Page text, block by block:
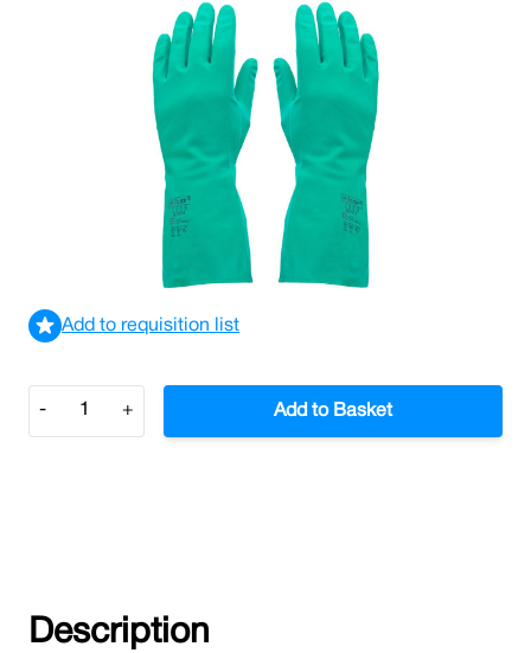
Green Nitrile Gloves Size 8
View delivery information
Add to requisition list
Quantity
- + Add to Basket
Description